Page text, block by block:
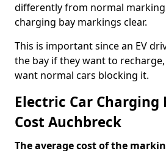
differently from normal
charging bay markings clear.
This is important since an EV
the bay if they want to
want normal cars blocking it.
Electric Car
Cost Auchbreck
The average cost of the